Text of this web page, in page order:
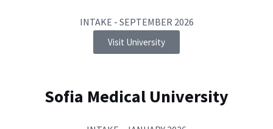
INTAKE - SEPTEMBER 2026
Visit University
Sofia Medical University